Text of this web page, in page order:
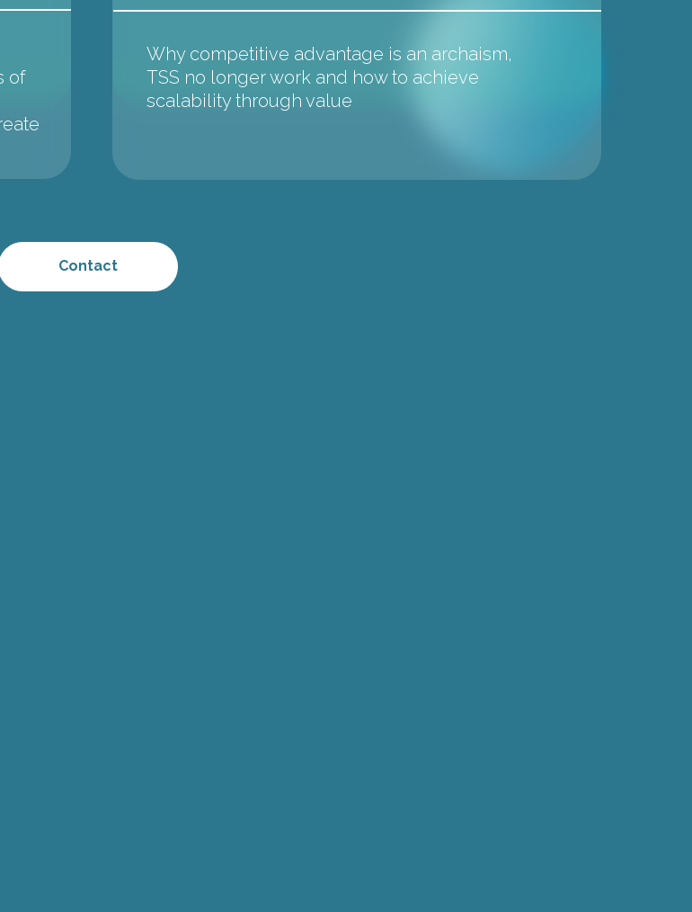
of
Why competitive advantage is an archaism,
TSS no longer work and how to achieve
scalability through value
Contact